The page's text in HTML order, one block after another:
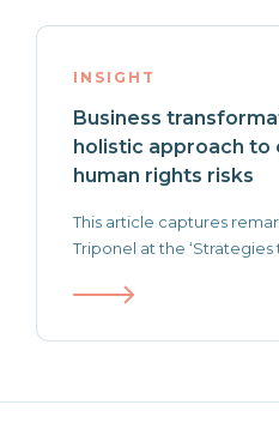
INSIGHT
Business
holistic approach to
human rights risks
This article captures
Triponel at the ‘Strategies